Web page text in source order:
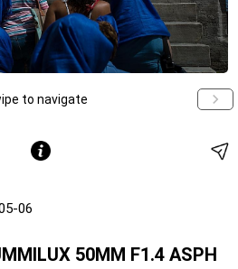
to navigate
06
50MM F1.4 ASPH